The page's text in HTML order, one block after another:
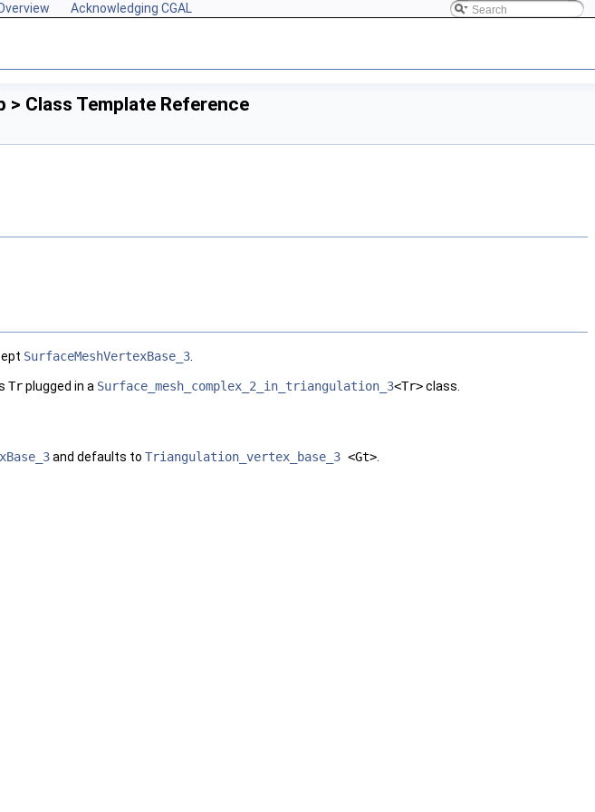
Acknowledging CGAL
> Class Template Reference
SurfaceMeshVertexBase_3.
Trplugged in a Surface_mesh_complex_2_in_triangulation_3<Tr>class.
and defaults to Triangulation_vertex_base_3 <Gt>.